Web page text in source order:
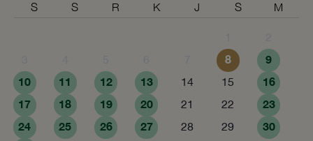
S S R K J S M
8
9
10
11 12 13 14 15
16
17
18 19 20 21 22
23
24
25 26 27 28 29
30